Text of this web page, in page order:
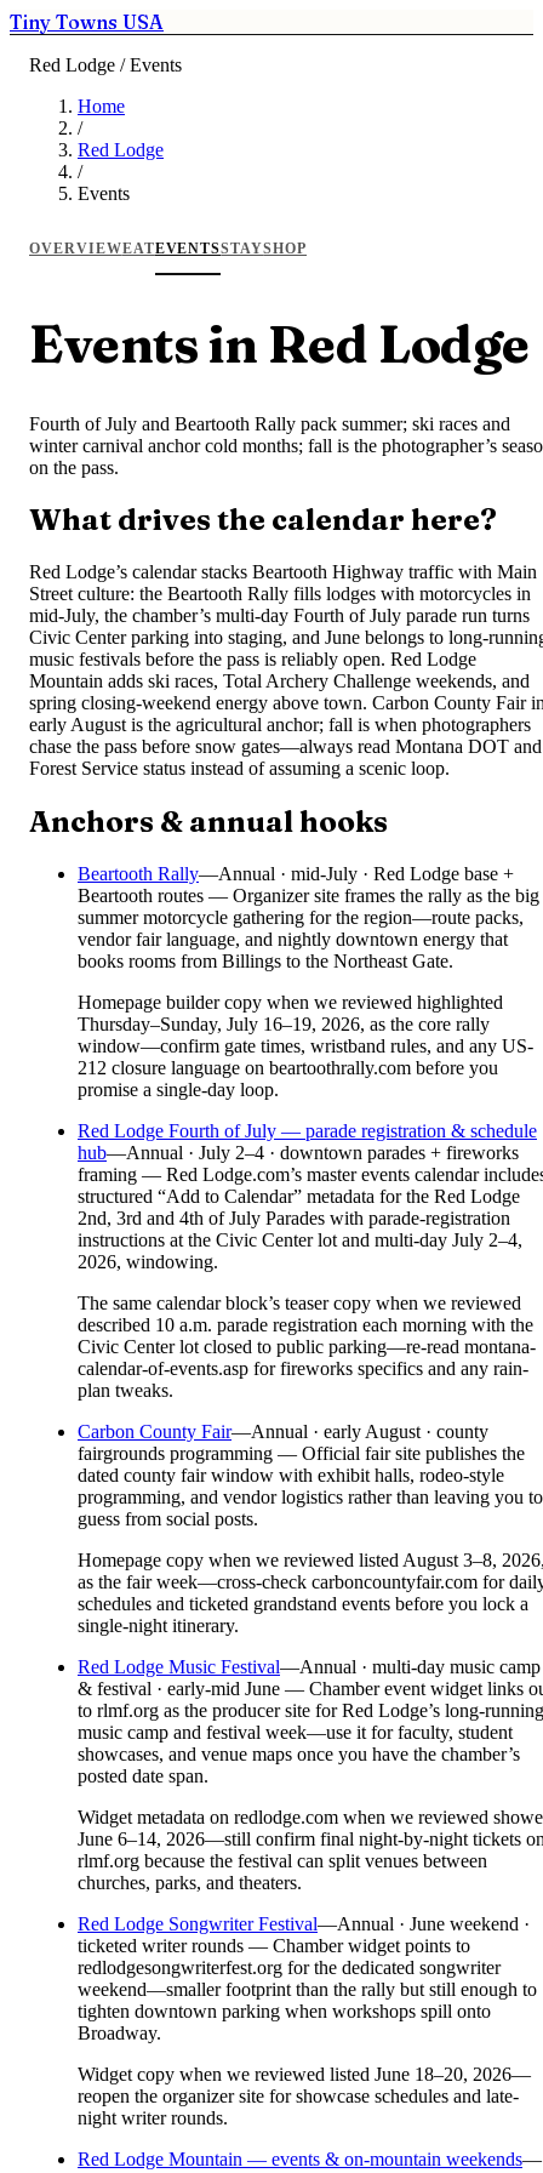
Tiny Towns USA
Red Lodge / Events
Home
/
Red Lodge
/
Events
OVERVIEWEATEVENTSSTAYSHOP
Events in Red Lodge
Fourth of July and Beartooth Rally pack summer; ski races and
winter carnival anchor cold months; fall is the photographer’s
on the pass.
What drives the calendar here?
Red Lodge’s calendar stacks Beartooth Highway traffic with Main
Street culture: the Beartooth Rally fills lodges with motorcycles in
mid-July, the chamber’s multi-day Fourth of July parade run turns
Civic Center parking into staging, and June belongs to long-
music festivals before the pass is reliably open. Red Lodge
Mountain adds ski races, Total Archery Challenge weekends, and
spring closing-weekend energy above town. Carbon County Fair
early August is the agricultural anchor; fall is when photographers
chase the pass before snow gates—always read Montana DOT and
Forest Service status instead of assuming a scenic loop.
Anchors & annual hooks
Beartooth Rally—Annual · mid-July · Red Lodge base +
Beartooth routes — Organizer site frames the rally as the big
summer motorcycle gathering for the region—route packs,
vendor fair language, and nightly downtown energy that
books rooms from Billings to the Northeast Gate.
Homepage builder copy when we reviewed highlighted
Thursday–Sunday, July 16–19, 2026, as the core rally
window—confirm gate times, wristband rules, and any US-
212 closure language on beartoothrally.com before you
promise a single-day loop.
Red Lodge Fourth of July — parade registration & schedule
hub—Annual · July 2–4 · downtown parades + fireworks
framing — Red Lodge.com’s master events calendar
structured “Add to Calendar” metadata for the Red Lodge
2nd, 3rd and 4th of July Parades with parade-registration
instructions at the Civic Center lot and multi-day July 2–4,
2026, windowing.
The same calendar block’s teaser copy when we reviewed
described 10 a.m. parade registration each morning with the
Civic Center lot closed to public parking—re-read montana-
calendar-of-events.asp for fireworks specifics and any rain-
plan tweaks.
Carbon County Fair—Annual · early August · county
fairgrounds programming — Official fair site publishes the
dated county fair window with exhibit halls, rodeo-style
programming, and vendor logistics rather than leaving you to
guess from social posts.
Homepage copy when we reviewed listed August 3–8,
as the fair week—cross-check carboncountyfair.com for
schedules and ticketed grandstand events before you lock a
single-night itinerary.
Red Lodge Music Festival—Annual · multi-day music camp
& festival · early-mid June — Chamber event widget links
to rlmf.org as the producer site for Red Lodge’s long-running
music camp and festival week—use it for faculty, student
showcases, and venue maps once you have the chamber’s
posted date span.
Widget metadata on redlodge.com when we reviewed
June 6–14, 2026—still confirm final night-by-night tickets
rlmf.org because the festival can split venues between
churches, parks, and theaters.
Red Lodge Songwriter Festival—Annual · June weekend ·
ticketed writer rounds — Chamber widget points to
redlodgesongwriterfest.org for the dedicated songwriter
weekend—smaller footprint than the rally but still enough to
tighten downtown parking when workshops spill onto
Broadway.
Widget copy when we reviewed listed June 18–20, 2026—
reopen the organizer site for showcase schedules and late-
night writer rounds.
Red Lodge Mountain — events & on-mountain weekends—